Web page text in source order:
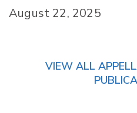
August 22, 2025
VIEW ALL